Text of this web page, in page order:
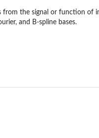
from the signal or function of
and B-spline bases.